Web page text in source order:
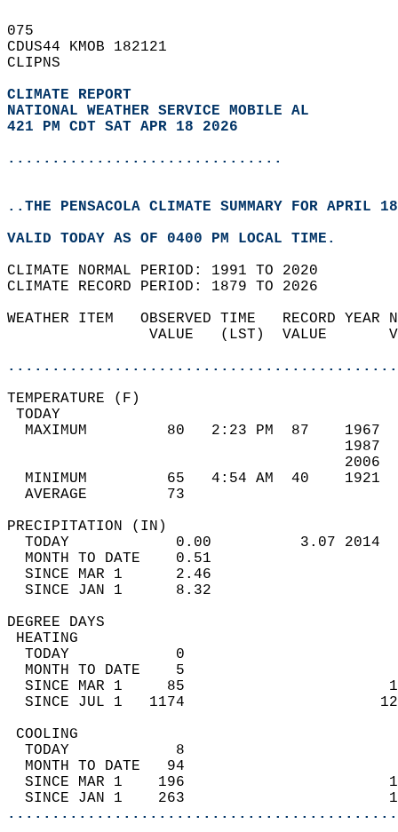
075
CDUS44 KMOB 182121
CLIPNS
CLIMATE REPORT
NATIONAL WEATHER SERVICE MOBILE AL
421 PM CDT SAT APR 18 2026
...............................
..THE PENSACOLA CLIMATE SUMMARY FOR APRIL
VALID TODAY AS OF 0400 PM LOCAL TIME.
CLIMATE NORMAL PERIOD: 1991 TO 2020
CLIMATE RECORD PERIOD: 1879 TO 2026
WEATHER ITEM   OBSERVED TIME   RECORD
VALUE   (LST)  VALUE
MAXIMUM         80   2:23 PM  87
MINIMUM         65   4:54 AM  40
AVERAGE         73
TODAY            0.00          3.07
MONTH TO DATE    0.51
SINCE MAR 1      2.46
SINCE JAN 1      8.32
DEGREE
TODAY            0
MONTH TO DATE    5
SINCE MAR 1     85
SINCE JUL 1   1174
TODAY            8
MONTH TO DATE   94
SINCE MAR 1    196
SINCE JAN 1    263